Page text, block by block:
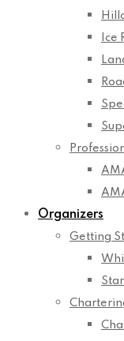
Ice
Organizers
Getting